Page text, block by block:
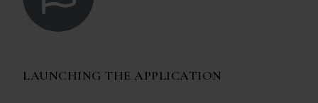
LAUNCHING THE APPLICATION